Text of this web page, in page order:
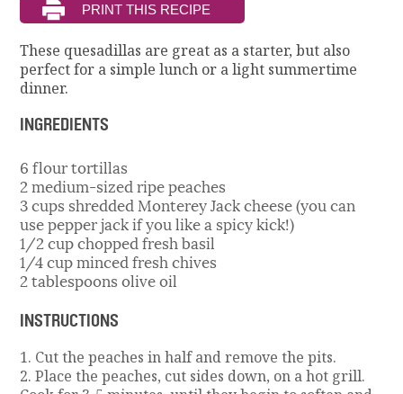
These quesadillas are great as a starter, but also
perfect for a simple lunch or a light summertime
dinner.
INGREDIENTS
6 flour tortillas
2 medium-sized ripe peaches
3 cups shredded Monterey Jack cheese (you can
use pepper jack if you like a spicy kick!)
1/2 cup chopped fresh basil
1/4 cup minced fresh chives
2 tablespoons olive oil
INSTRUCTIONS
1. Cut the peaches in half and remove the pits.
2. Place the peaches, cut sides down, on a hot grill.